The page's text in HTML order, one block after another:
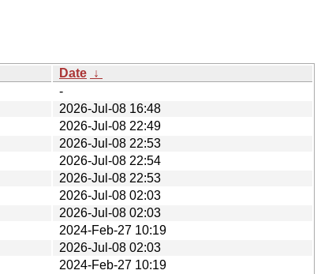
Date ↓
-
2026-Jul-08 16:48
2026-Jul-08 22:49
2026-Jul-08 22:53
2026-Jul-08 22:54
2026-Jul-08 22:53
2026-Jul-08 02:03
2026-Jul-08 02:03
2024-Feb-27 10:19
2026-Jul-08 02:03
2024-Feb-27 10:19